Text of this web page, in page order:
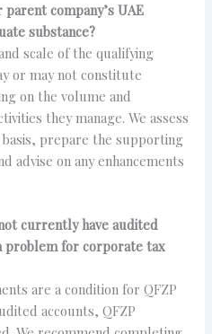
company’s UAE
substance?
scale of the qualifying
or may not constitute
on the volume and
they manage. We assess
basis, prepare the supporting
advise on any enhancements
currently have audited
problem for corporate tax
are a condition for QFZP
accounts, QFZP